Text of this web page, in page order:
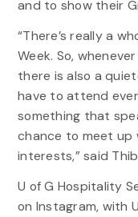
and to show their
“There’s really a
Week. So,
there is also a
have to attend
something that
chance to meet up
interests,” said
U of G Hospitality
on Instagram, with